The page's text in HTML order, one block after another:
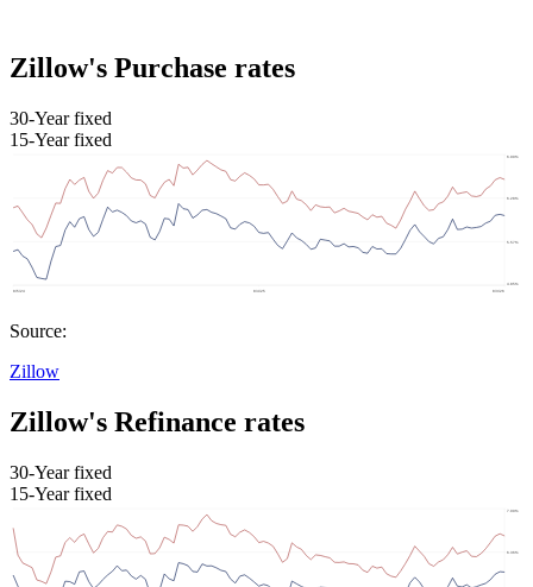
Zillow's Purchase rates
30-Year fixed
15-Year fixed
Source:
Zillow
Zillow's Refinance rates
30-Year fixed
15-Year fixed